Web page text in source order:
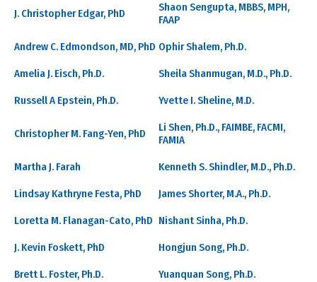
J. Christopher Edgar, PhD
Shaon Sengupta, MBBS, MPH,
FAAP
Andrew C. Edmondson, MD, PhD Ophir Shalem, Ph.D.
Amelia J. Eisch, Ph.D. Sheila Shanmugan, M.D., Ph.D.
Russell A Epstein, Ph.D. Yvette I. Sheline, M.D.
Christopher M. Fang-Yen, PhD
Li Shen, Ph.D., FAIMBE, FACMI,
FAMIA
Martha J. Farah Kenneth S. Shindler, M.D., Ph.D.
Lindsay Kathryne Festa, PhD James Shorter, M.A., Ph.D.
Loretta M. Flanagan-Cato, PhD Nishant Sinha, Ph.D.
J. Kevin Foskett, PhD Hongjun Song, Ph.D.
Brett L. Foster, Ph.D. Yuanquan Song, Ph.D.